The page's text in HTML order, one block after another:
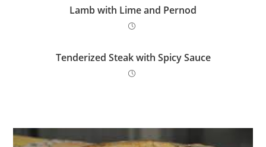
Lamb with Lime and Pernod
Tenderized Steak with Spicy Sauce